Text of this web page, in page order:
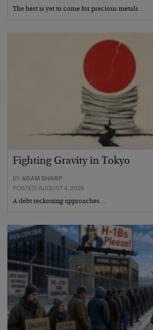
The best is yet to come for precious metals…
Fighting Gravity in Tokyo
BYADAM SHARP
POSTED AUGUST 4, 2026
A debt reckoning approaches…